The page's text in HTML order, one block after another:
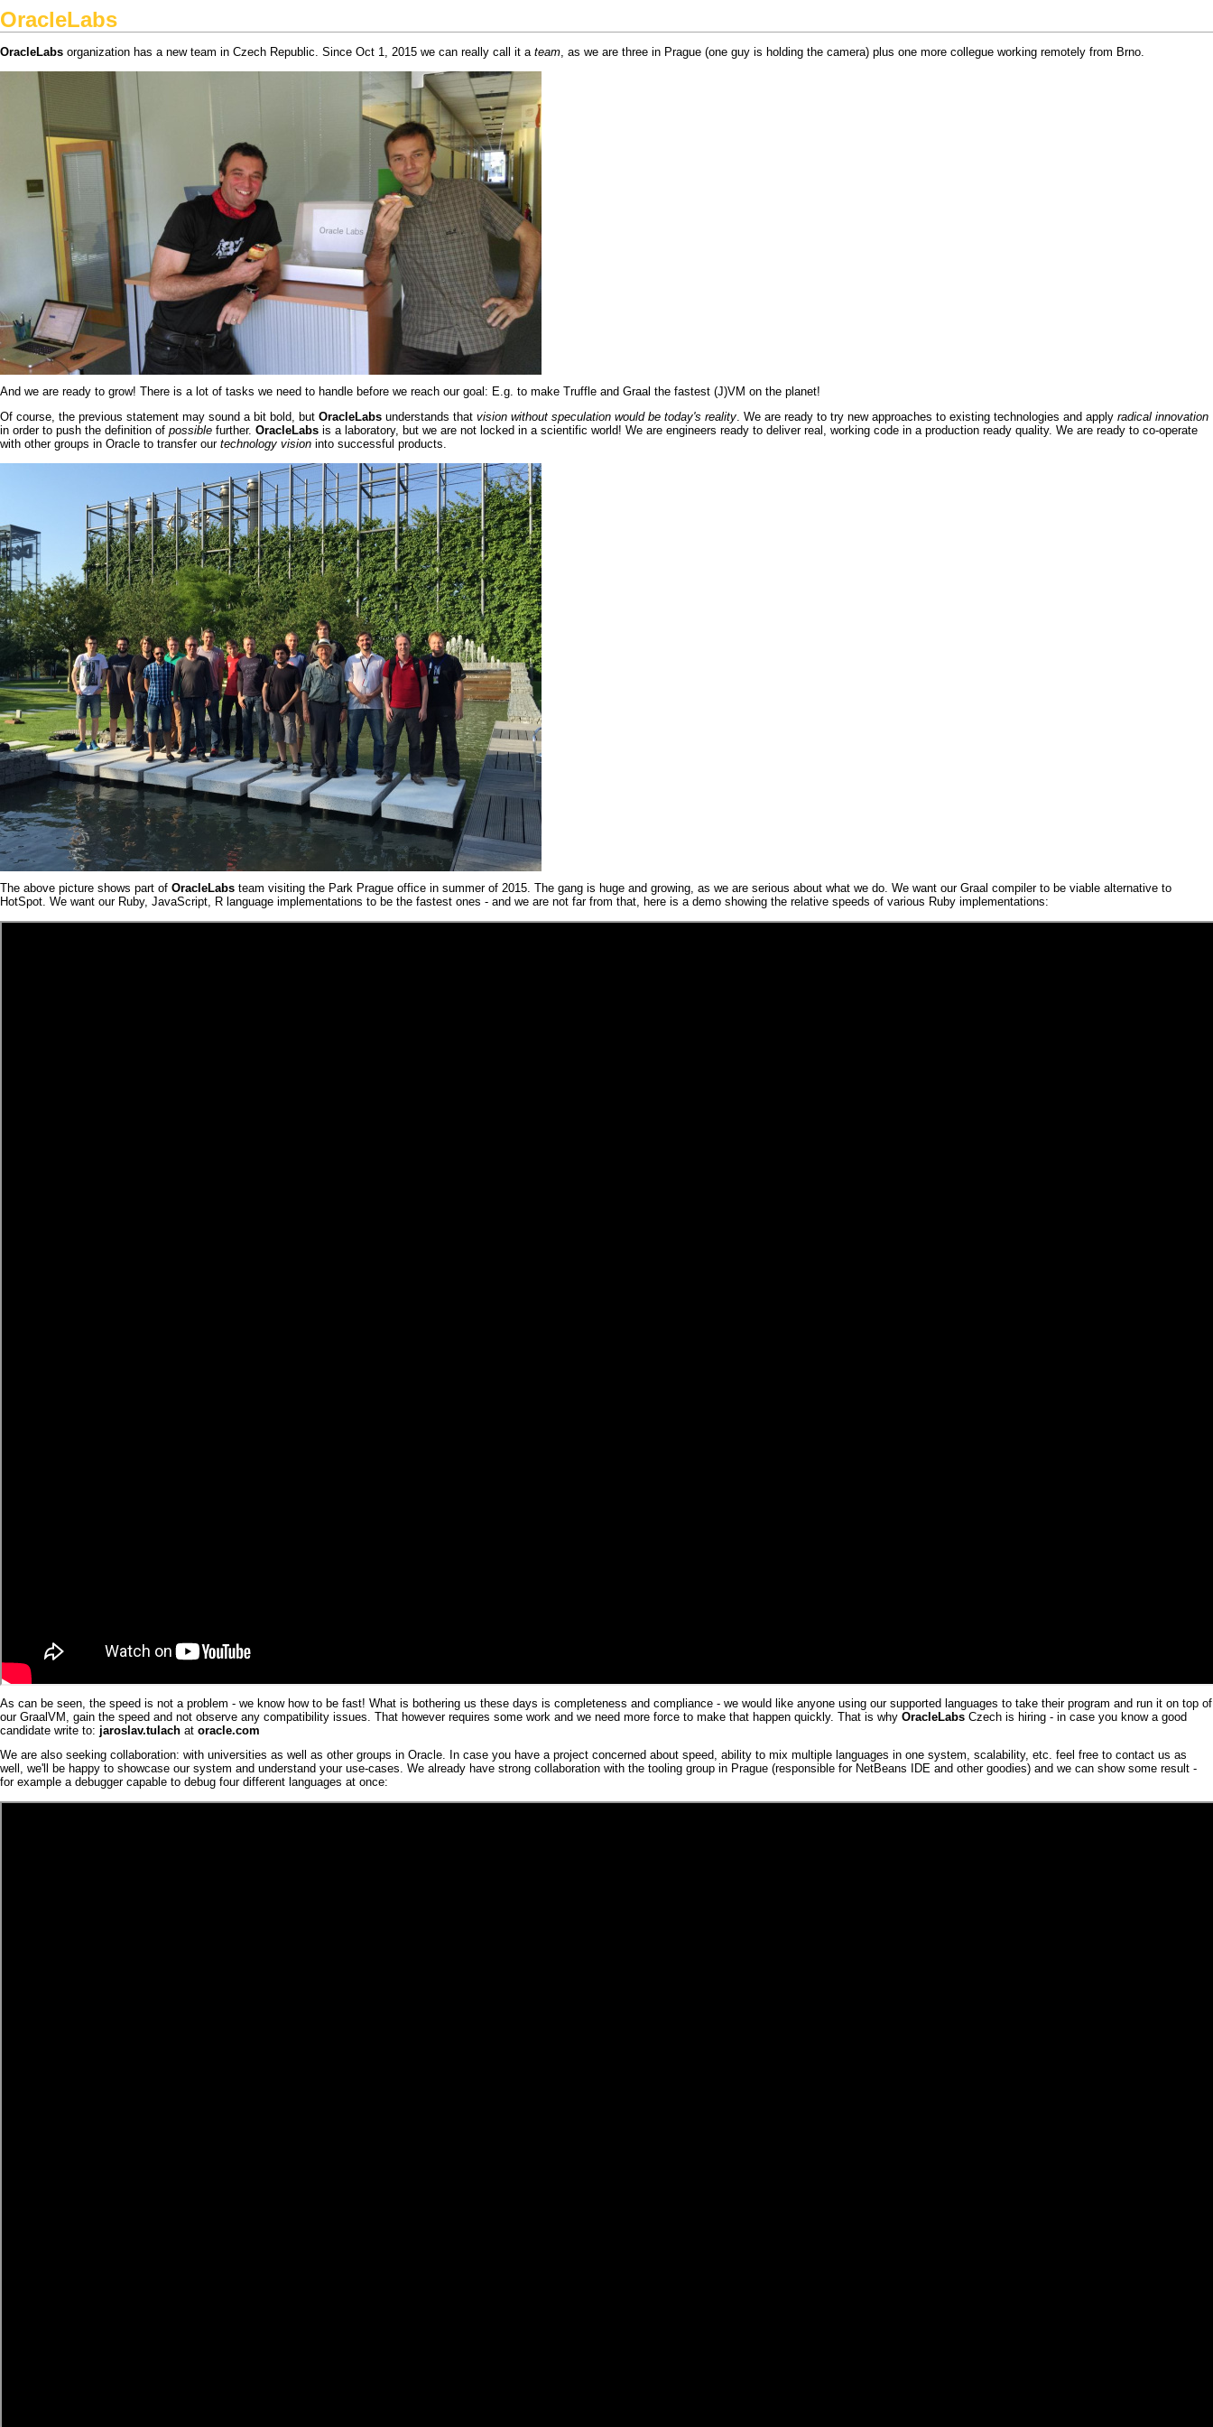
OracleLabs
OracleLabs organization has a new team in Czech Republic. Since Oct 1, 2015 we can really call it a team, as we are three in Prague (one guy is holding the camera) plus one more collegue working remotely from Brno.
And we are ready to grow! There is a lot of tasks we need to handle before we reach our goal: E.g. to make Truffle and Graal the fastest (J)VM on the planet!
Of course, the previous statement may sound a bit bold, but OracleLabs understands that vision without speculation would be today's reality. We are ready to try new approaches to existing technologies and apply radical innovation
in order to push the definition of possible further. OracleLabs is a laboratory, but we are not locked in a scientific world! We are engineers ready to deliver real, working code in a production ready quality. We are ready to co-operate
with other groups in Oracle to transfer our technology vision into successful products.
The above picture shows part of OracleLabs team visiting the Park Prague office in summer of 2015. The gang is huge and growing, as we are serious about what we do. We want our Graal compiler to be viable alternative to
HotSpot. We want our Ruby, JavaScript, R language implementations to be the fastest ones - and we are not far from that, here is a demo showing the relative speeds of various Ruby implementations:
As can be seen, the speed is not a problem - we know how to be fast! What is bothering us these days is completeness and compliance - we would like anyone using our supported languages to take their program and run it on top of
our Graal VM , gain the speed and not observe any compatibility issues. That however requires some work and we need more force to make that happen quickly. That is why OracleLabs Czech is hiring - in case you know a good
candidate write to: jaroslav.tulach at oracle.com
We are also seeking collaboration: with universities as well as other groups in Oracle. In case you have a project concerned about speed, ability to mix multiple languages in one system, scalability, etc. feel free to contact us as
well, we'll be happy to showcase our system and understand your use-cases. We already have strong collaboration with the tooling group in Prague (responsible for NetBeans IDE and other goodies) and we can show some result -
for example a debuggercapable to debug four different languages at once: